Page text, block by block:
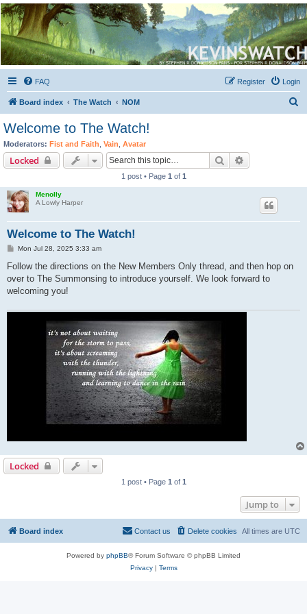
Kevin's Watch
Official Discussion Forum for the works of Stephen R. Donaldson
FAQ Login
Register
Board index The Watch NOM
Welcome to The Watch!
Moderators: Fist and Faith Vain Avatar
Locked Search
1 post • Page 1 of 1
Menolly
A Lowly Harper
Welcome to The Watch!
P
s
Mon Jul 28, 2025 3:33 am
Follow the directions on the New Members Only thread, and then hop on
over to The Summonsing to introduce yourself. We look forward to
welcoming you!
Locked
1 post • Page 1 of 1
Jump to
Board index All times are UTC
Delete cookies
Contact us
Powered by phpBB® Forum Software © phpBB Limited
Privacy| Terms